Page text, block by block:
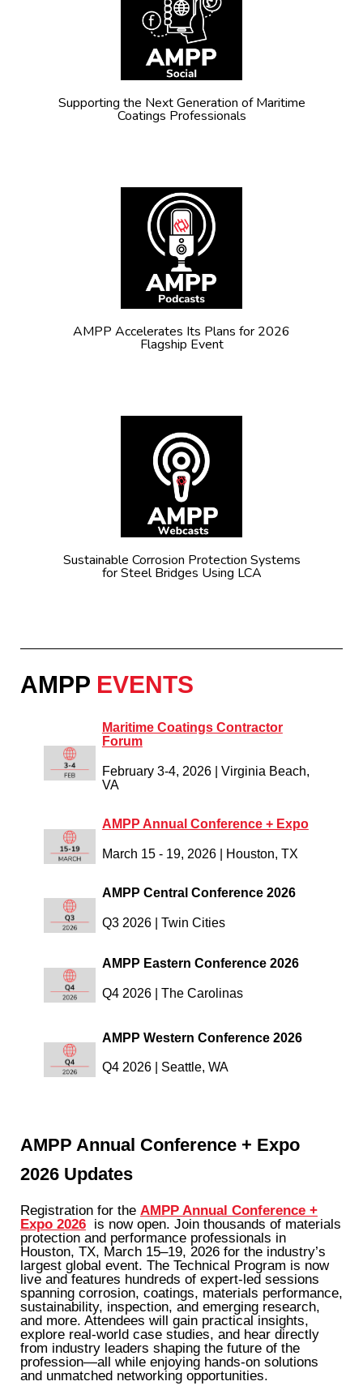
Supporting the Next Generation of Maritime
Coatings Professionals
AMPP Accelerates Its Plans for 2026
Flagship Event
Sustainable Corrosion Protection Systems
for Steel Bridges Using LCA
AMPP EVENTS
Maritime Coatings Contractor
Forum
February 3-4, 2026| Virginia Beach,
VA
AMPP Annual Conference + Expo
March 15 - 19, 2026 | Houston, TX
AMPP Central Conference 2026
Q3 2026 | Twin Cities
AMPP Eastern Conference 2026
Q4 2026 | The Carolinas
AMPP Western Conference 2026
Q4 2026 | Seattle, WA
AMPP Annual Conference + Expo
2026 Updates
Registration for the AMPP Annual Conference +
Expo 2026 is now open. Join thousands of materials
protection and performance professionals in
Houston, TX, March 15–19, 2026 for the industry’s
largest global event. The Technical Program is now
live and features hundreds of expert-led sessions
spanning corrosion, coatings, materials performance,
sustainability, inspection, and emerging research,
and more. Attendees will gain practical insights,
explore real-world case studies, and hear directly
from industry leaders shaping the future of the
profession—all while enjoying hands-on solutions
and unmatched networking opportunities.